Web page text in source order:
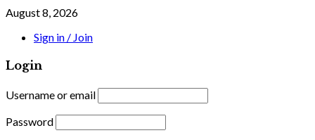
August 8, 2026
Sign in / Join
Login
Username or email
Password